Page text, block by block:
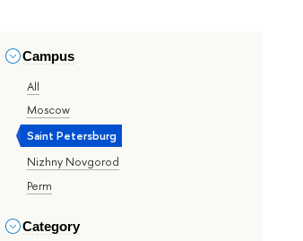
Campus
All
Moscow
Saint Petersburg
Nizhny Novgorod
Perm
Category